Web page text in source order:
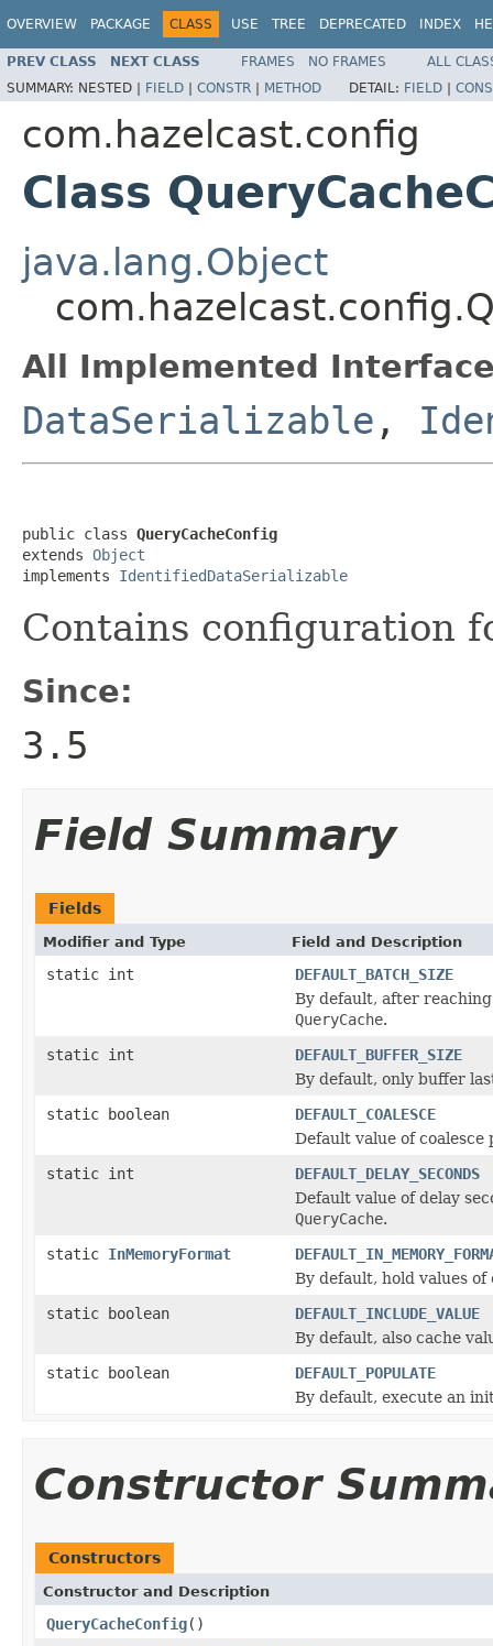
OVERVIEW PACKAGE CLASS USE TREE DEPRECATED INDEX
PREV CLASS NEXT CLASS FRAMES NO FRAMES
ALL
SUMMARY: NESTED | FIELD | CONSTR | METHOD DETAIL: FIELD |
com.hazelcast.config
Class
java.lang.Object
All Implemented
DataSerializable ,
public class QueryCacheConfig
extends Object
implements IdentifiedDataSerializable
Contains configuration
Since:
3.5
Field Summary
Fields
Modifier and Type Field and Description
static int
DEFAULT_BATCH_SIZE
By default, after
QueryCache.
static int
DEFAULT_BUFFER_SIZE
By default, only buffer
static boolean
DEFAULT_COALESCE
Default value of coalesce
static int
DEFAULT_DELAY_SECONDS
Default value of delay
QueryCache.
static InMemoryFormat
By default, hold values
static boolean
DEFAULT_INCLUDE_VALUE
By default, also cache
static boolean
DEFAULT_POPULATE
By default, execute an
Constructor
Constructors
Constructor and Description
QueryCacheConfig()